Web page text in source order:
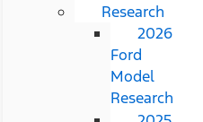
Research
2026
Ford
Model
Research